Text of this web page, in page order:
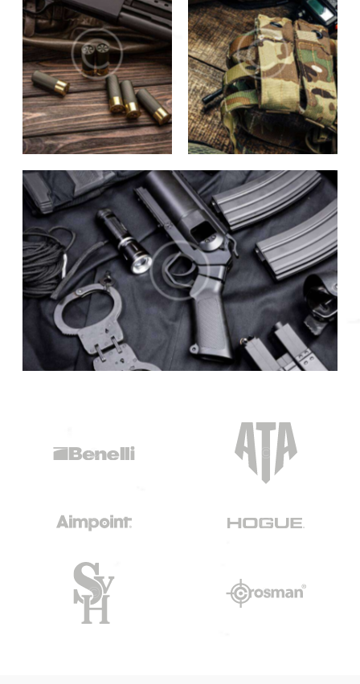
COLLECTIONS
The ammo
COLLECTIONS
Body armor
COLLECTIONS
Police classics